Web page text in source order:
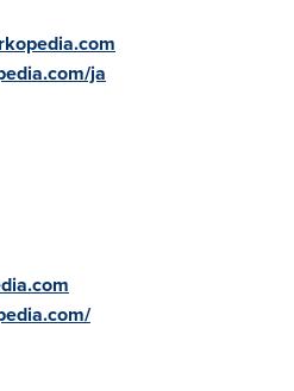
ja